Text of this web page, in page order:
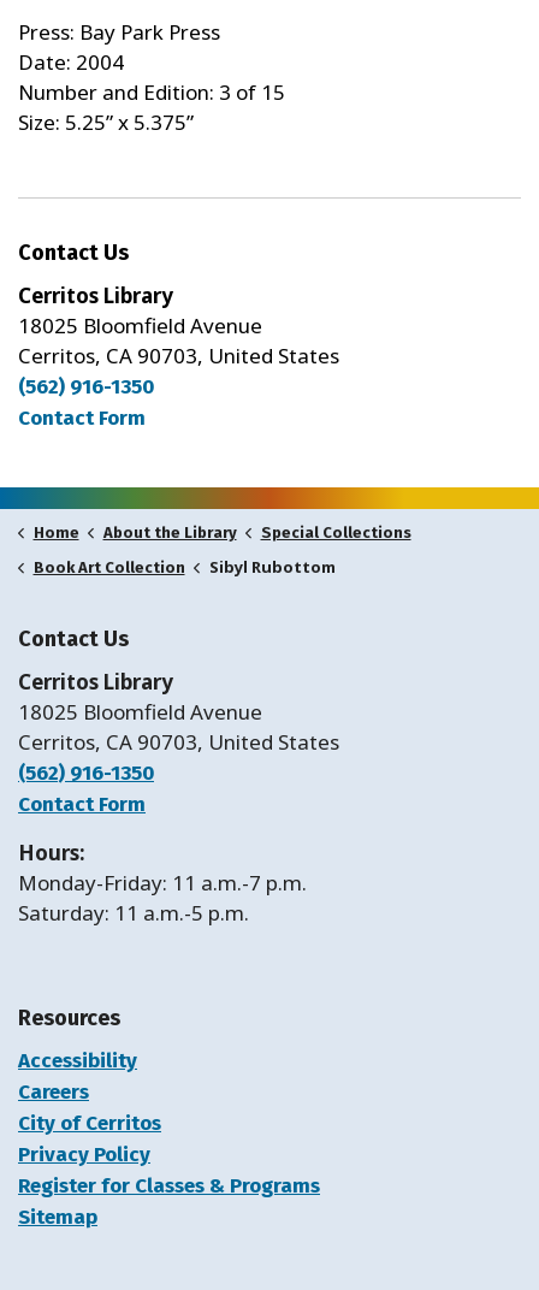
Press: Bay Park Press
Date: 2004
Number and Edition: 3 of 15
Size: 5.25” x 5.375”
Contact Us
Cerritos Library
18025 Bloomfield Avenue
Cerritos, CA 90703, United States
(562) 916-1350
Contact Form
Home About the Library
Special Collections
Book Art Collection
Sibyl Rubottom
Contact Us
Cerritos Library
18025 Bloomfield Avenue
Cerritos, CA 90703, United States
(562) 916-1350
Contact Form
Hours:
Monday-Friday: 11 a.m.-7 p.m.
Saturday: 11 a.m.-5 p.m.
Resources
Accessibility
Careers
City of Cerritos
Privacy Policy
Register for Classes & Programs
Sitemap